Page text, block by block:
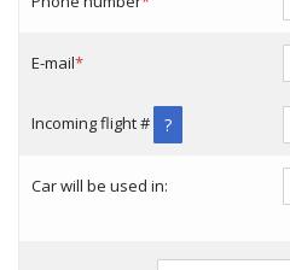
E-mail*
Incoming flight # ?
Car will be used in: